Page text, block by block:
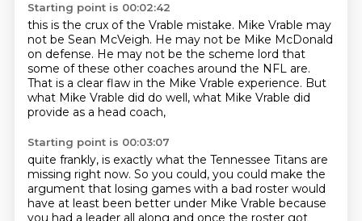
Starting point is 00:02:42
this is the crux of the Vrable mistake. Mike Vrable may
not be Sean McVeigh. He may not be Mike McDonald
on defense. He may not be the scheme lord that
some of these other coaches around the NFL are.
That is a clear flaw in the Mike Vrable experience. But
what Mike Vrable did do well, what Mike Vrable did
provide as a head coach,
Starting point is 00:03:07
quite frankly, is exactly what the Tennessee Titans are
missing right now. So you could, you could make the
argument that losing games with a bad roster would
have at least been better under Mike Vrable because
you had a leader all along and once the roster got